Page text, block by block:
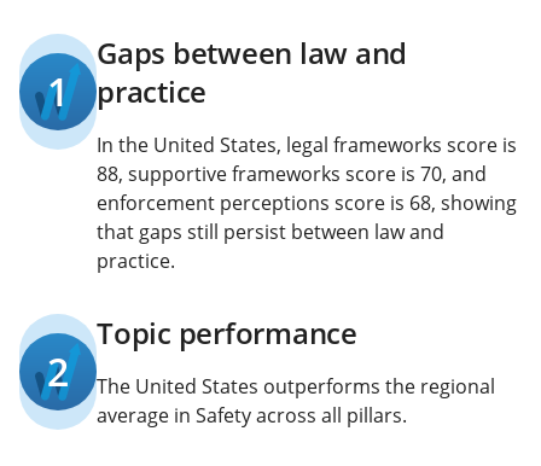
1
Gaps between law and
practice
In the United States, legal frameworks score is
88, supportive frameworks score is 70, and
enforcement perceptions score is 68, showing
that gaps still persist between law and
practice.
2
Topic performance
The United States outperforms the regional
average in Safety across all pillars.